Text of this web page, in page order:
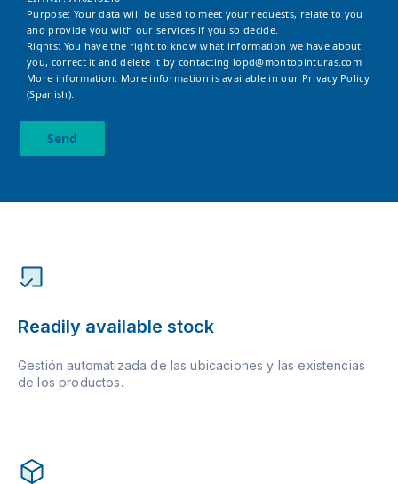
Purpose: Your data will be used to meet your requests, relate to you
and provide you with our services if you so decide.
Rights: You have the right to know what information we have about
you, correct it and delete it by contacting lopd@montopinturas.com
More information: More information is available in our Privacy Policy
(Spanish).
Send
Readily available stock
Gestión automatizada de las ubicaciones y las existencias
de los productos.